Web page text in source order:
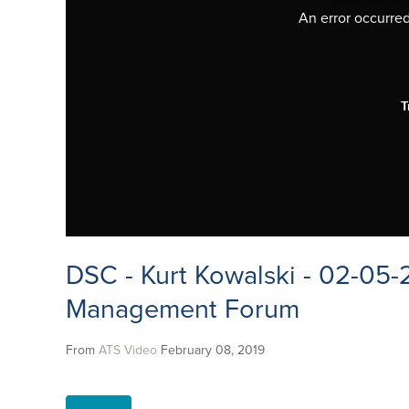
An error
DSC - Kurt Kowalski - 02-
Management Forum
From ATS Video February 08, 2019